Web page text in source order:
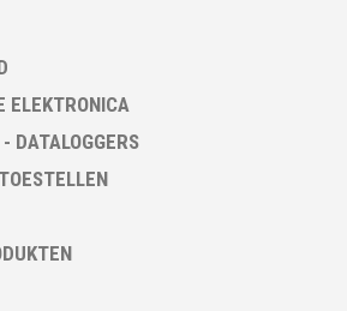
ELEKTRONICA
DATALOGGERS